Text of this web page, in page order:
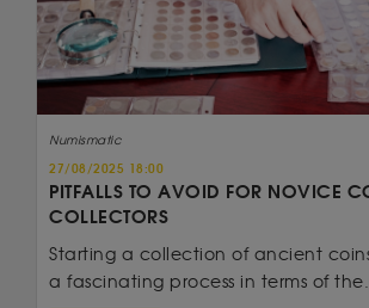
Numismatic
27/08/2025 18:00
PITFALLS TO AVOID FOR NOVICE
COLLECTORS
Starting a collection of ancient
a fascinating process in terms of